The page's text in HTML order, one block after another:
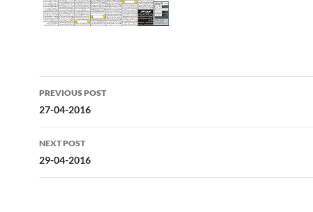
Post
navigation
PREVIOUS POST
27-04-2016
NEXT POST
29-04-2016